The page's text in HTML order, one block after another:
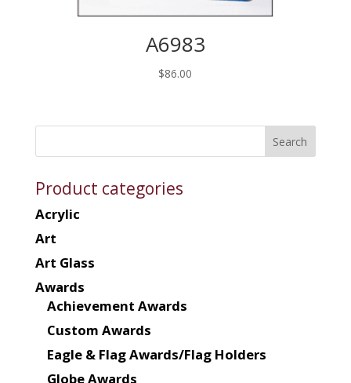
A6983
$86.00
Product categories
Acrylic
Art
Art Glass
Awards
Achievement Awards
Custom Awards
Eagle & Flag Awards/Flag Holders
Globe Awards